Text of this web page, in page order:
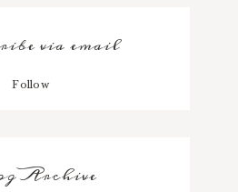
via email
Follow
Archive